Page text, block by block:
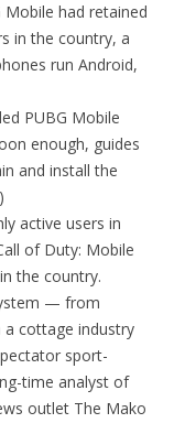
had retained
in the country, a
run Android,
PUBG Mobile
enough, guides
and install the
active users in
of Duty: Mobile
the country.
— from
cottage industry
sport-
time analyst of
outlet The Mako